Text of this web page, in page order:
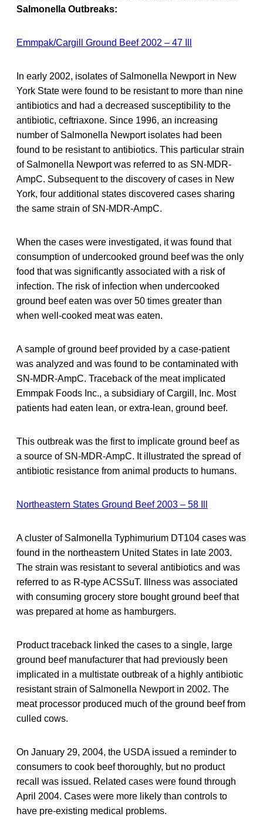
Salmonella Outbreaks:
Emmpak/Cargill Ground Beef 2002 – 47 Ill
In early 2002, isolates of Salmonella Newport in New
York State were found to be resistant to more than nine
antibiotics and had a decreased susceptibility to the
antibiotic, ceftriaxone. Since 1996, an increasing
number of Salmonella Newport isolates had been
found to be resistant to antibiotics. This particular strain
of Salmonella Newport was referred to as SN-MDR-
AmpC. Subsequent to the discovery of cases in New
York, four additional states discovered cases sharing
the same strain of SN-MDR-AmpC.
When the cases were investigated, it was found that
consumption of undercooked ground beef was the only
food that was significantly associated with a risk of
infection. The risk of infection when undercooked
ground beef eaten was over 50 times greater than
when well-cooked meat was eaten.
A sample of ground beef provided by a case-patient
was analyzed and was found to be contaminated with
SN-MDR-AmpC. Traceback of the meat implicated
Emmpak Foods Inc., a subsidiary of Cargill, Inc. Most
patients had eaten lean, or extra-lean, ground beef.
This outbreak was the first to implicate ground beef as
a source of SN-MDR-AmpC. It illustrated the spread of
antibiotic resistance from animal products to humans.
Northeastern States Ground Beef 2003 – 58 Ill
A cluster of Salmonella Typhimurium DT104 cases was
found in the northeastern United States in late 2003.
The strain was resistant to several antibiotics and was
referred to as R-type ACSSuT. Illness was associated
with consuming grocery store bought ground beef that
was prepared at home as hamburgers.
Product traceback linked the cases to a single, large
ground beef manufacturer that had previously been
implicated in a multistate outbreak of a highly antibiotic
resistant strain of Salmonella Newport in 2002. The
meat processor produced much of the ground beef from
culled cows.
On January 29, 2004, the USDA issued a reminder to
consumers to cook beef thoroughly, but no product
recall was issued. Related cases were found through
April 2004. Cases were more likely than controls to
have pre-existing medical problems.